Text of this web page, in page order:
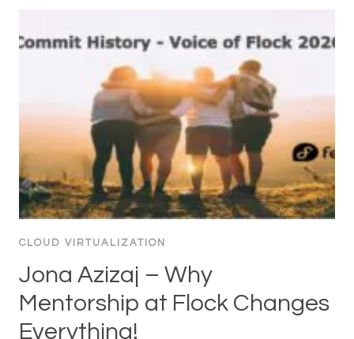
CLOUD VIRTUALIZATION
Jona Azizaj – Why
Mentorship at Flock Changes
Everything!